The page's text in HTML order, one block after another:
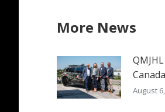
More News
August